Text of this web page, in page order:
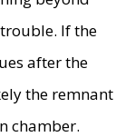
If the
after the
the remnant
chamber.